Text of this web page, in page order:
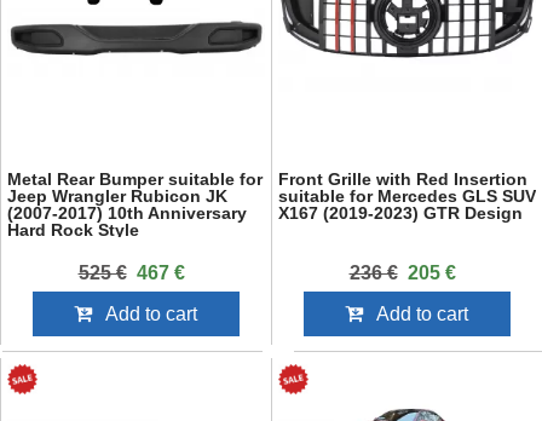
Metal Rear Bumper suitable for
Jeep Wrangler Rubicon JK
(2007-2017) 10th Anniversary
Hard Rock Style
525 € 467 €
Add to cart
Front Grille with Red Insertion
suitable for Mercedes GLS SUV
X167 (2019-2023) GTR Design
236 € 205 €
Add to cart